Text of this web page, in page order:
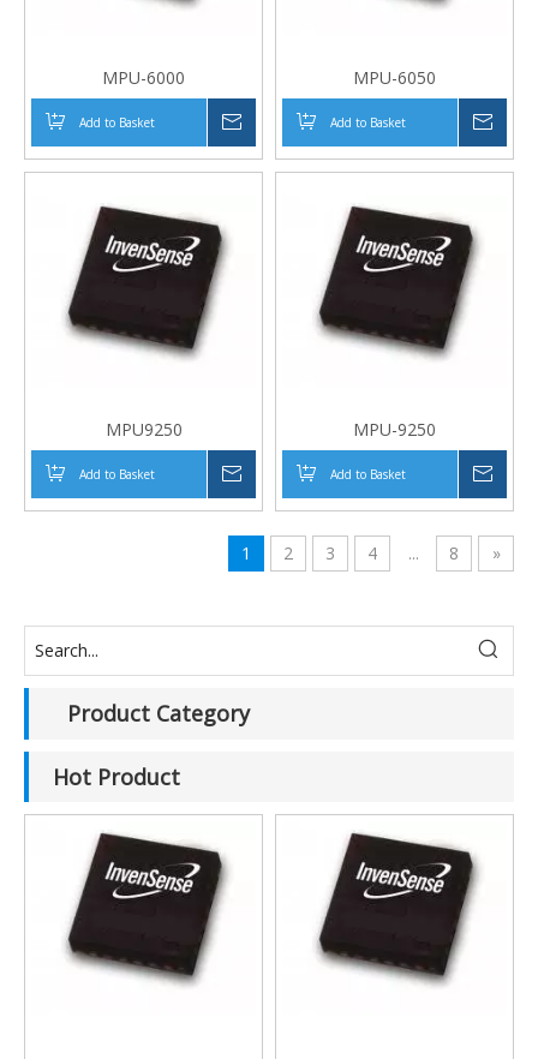
MPU-6000
Add to Basket
MPU-6050
Add to Basket
MPU9250
Add to Basket
MPU-9250
Add to Basket
1 2 3 4 ... 8 »
Product Category
Hot Product